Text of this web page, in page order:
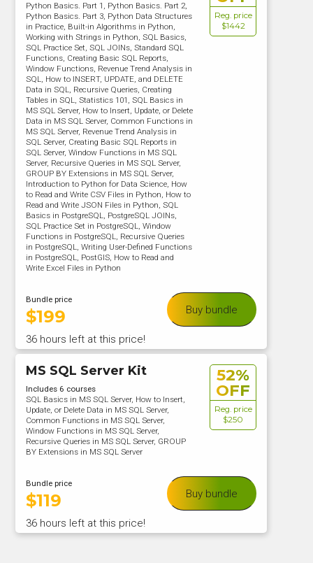
Reg. price
$1442
Python Basics. Part 1, Python Basics. Part 2,
Python Basics. Part 3, Python Data Structures
in Practice, Built-in Algorithms in Python,
Working with Strings in Python, SQL Basics,
SQL Practice Set, SQL JOINs, Standard SQL
Functions, Creating Basic SQL Reports,
Window Functions, Revenue Trend Analysis in
SQL, How to INSERT, UPDATE, and DELETE
Data in SQL, Recursive Queries, Creating
Tables in SQL, Statistics 101, SQL Basics in
MS SQL Server, How to Insert, Update, or Delete
Data in MS SQL Server, Common Functions in
MS SQL Server, Revenue Trend Analysis in
SQL Server, Creating Basic SQL Reports in
SQL Server, Window Functions in MS SQL
Server, Recursive Queries in MS SQL Server,
GROUP BY Extensions in MS SQL Server,
Introduction to Python for Data Science, How
to Read and Write CSV Files in Python, How to
Read and Write JSON Files in Python, SQL
Basics in PostgreSQL, PostgreSQL JOINs,
SQL Practice Set in PostgreSQL, Window
Functions in PostgreSQL, Recursive Queries
in PostgreSQL, Writing User-Defined Functions
in PostgreSQL, PostGIS, How to Read and
Write Excel Files in Python
Bundle price
$199
36 hours left at this price!
Buy bundle
52%
OFF
Reg. price
$250
MS SQL Server Kit
Includes 6 courses
SQL Basics in MS SQL Server, How to Insert,
Update, or Delete Data in MS SQL Server,
Common Functions in MS SQL Server,
Window Functions in MS SQL Server,
Recursive Queries in MS SQL Server, GROUP
BY Extensions in MS SQL Server
Bundle price
$119
36 hours left at this price!
Buy bundle